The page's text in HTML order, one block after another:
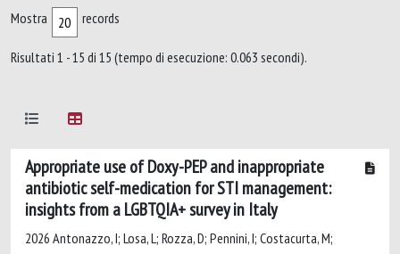
Mostra records
Risultati 1 - 15 di 15 (tempo di esecuzione: 0.063 secondi).
Appropriate use of Doxy-PEP and inappropriate
antibiotic self-medication for STI management:
insights from a LGBTQIA+ survey in Italy
2026 Antonazzo, I; Losa, L; Rozza, D; Pennini, I; Costacurta, M;